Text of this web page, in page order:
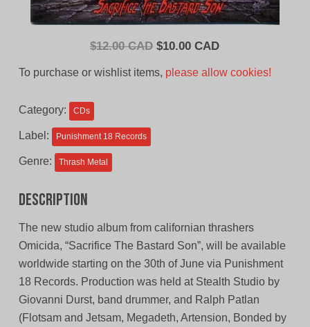
$12.00 CAD Original
$10.00 CADCurrent
To purchase or wishlist items, please allow cookies!
Category: CDs
Label: Punishment 18 Records
Genre: Thrash Metal
Description
The new studio album from californian thrashers
Omicida, “Sacrifice The Bastard Son”, will be available
worldwide starting on the 30th of June via Punishment
18 Records. Production was held at Stealth Studio by
Giovanni Durst, band drummer, and Ralph Patlan
(Flotsam and Jetsam, Megadeth, Artension, Bonded by